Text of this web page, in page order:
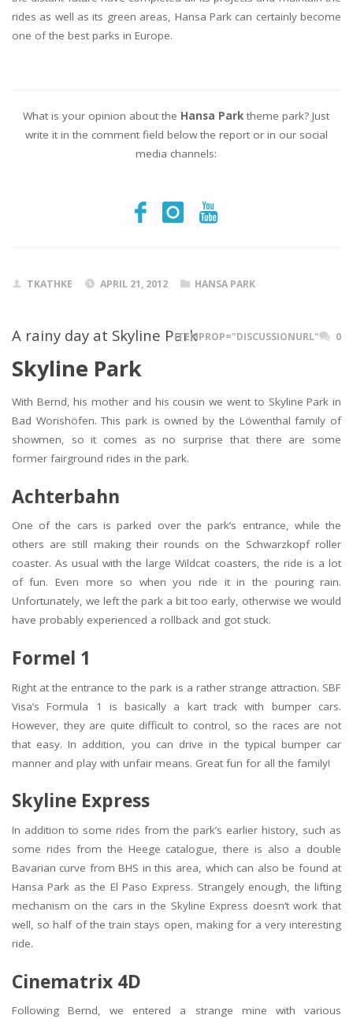
rides as well as its green areas, Hansa Park can certainly become
one of the best parks in Europe.
What is your opinion about the Hansa Park theme park? Just
write it in the comment field below the report or in our social
media channels:
TKATHKE APRIL 21, 2012 HANSA PARK
A rainy day at Skyline ParkITEMPROP="DISCUSSIONURL" 0
Skyline Park
With Bernd, his mother and his cousin we went to Skyline Park in
Bad Worishöfen. This park is owned by the Löwenthal family of
showmen, so it comes as no surprise that there are some
former fairground rides in the park.
Achterbahn
One of the cars is parked over the park’s entrance, while the
others are still making their rounds on the Schwarzkopf roller
coaster. As usual with the large Wildcat coasters, the ride is a lot
of fun. Even more so when you ride it in the pouring rain.
Unfortunately, we left the park a bit too early, otherwise we would
have probably experienced a rollback and got stuck.
Formel 1
Right at the entrance to the park is a rather strange attraction. SBF
Visa’s Formula 1 is basically a kart track with bumper cars.
However, they are quite difficult to control, so the races are not
that easy. In addition, you can drive in the typical bumper car
manner and play with unfair means. Great fun for all the family!
Skyline Express
In addition to some rides from the park’s earlier history, such as
some rides from the Heege catalogue, there is also a double
Bavarian curve from BHS in this area, which can also be found at
Hansa Park as the El Paso Express. Strangely enough, the lifting
mechanism on the cars in the Skyline Express doesn’t work that
well, so half of the train stays open, making for a very interesting
ride.
Cinematrix 4D
Following Bernd, we entered a strange mine with various